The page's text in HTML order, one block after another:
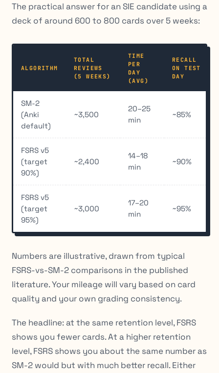
The practical answer for an SIE candidate using a
deck of around 600 to 800 cards over 5 weeks:
ALGORITHM
TOTAL
REVIEWS
(5 WEEKS)
TIME
PER
DAY
(AVG)
RECALL
ON TEST
DAY
SM-2
(Anki
default)
~3,500
20–25
min
~85%
FSRS v5
(target
90%)
~2,400
14–18
min
~90%
FSRS v5
(target
95%)
~3,000
17–20
min
~95%
Numbers are illustrative, drawn from typical
FSRS-vs-SM-2 comparisons in the published
literature. Your mileage will vary based on card
quality and your own grading consistency.
The headline: at the same retention level, FSRS
shows you fewer cards. At a higher retention
level, FSRS shows you about the same number as
SM-2 would but with much better recall. Either